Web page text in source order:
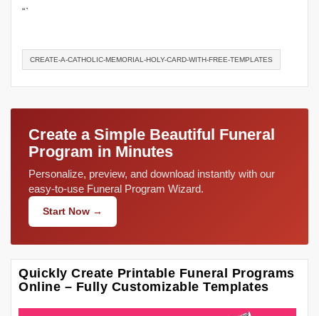
“`
CREATE-A-CATHOLIC-MEMORIAL-HOLY-CARD-WITH-FREE-TEMPLATES
Create a Simple Beautiful Funeral
Program in Minutes
Personalize, preview, and download instantly with our
easy-to-use Funeral Program Wizard.
Start Now →
Quickly Create Printable Funeral Programs
Online – Fully Customizable Templates